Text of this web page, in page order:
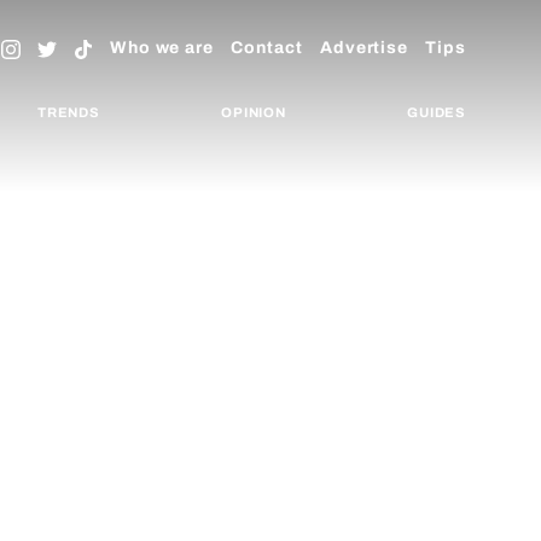
Who we are Contact Advertise Tips
TRENDS OPINION GUIDES